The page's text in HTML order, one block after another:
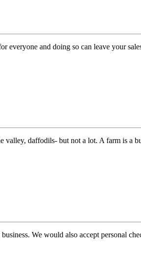
and doing so can leave your
daffodils- but not a lot. A farm is a
We would also accept personal